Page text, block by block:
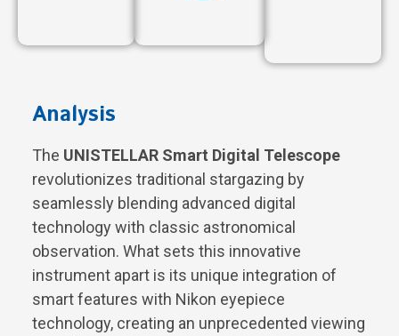
Analysis
The UNISTELLAR Smart Digital Telescope
revolutionizes traditional stargazing by
seamlessly blending advanced digital
technology with classic astronomical
observation. What sets this innovative
instrument apart is its unique integration of
smart features with Nikon eyepiece
technology, creating an unprecedented viewing